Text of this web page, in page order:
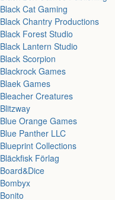
Black Cat Gaming
Black Chantry Productions
Black Forest Studio
Black Lantern Studio
Black Scorpion
Blackrock Games
Blaek Games
Bleacher Creatures
Blitzway
Blue Orange Games
Blue Panther LLC
Blueprint Collections
Bläckfisk Förlag
Board&Dice
Bombyx
Bonito